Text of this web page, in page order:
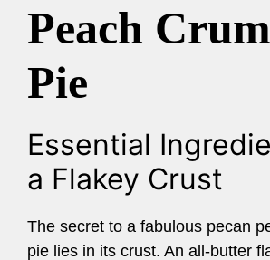
Peach
Pie
Essential
a Flakey Crust
The secret to a fabulous pecan
pie lies in its crust. An all-butter